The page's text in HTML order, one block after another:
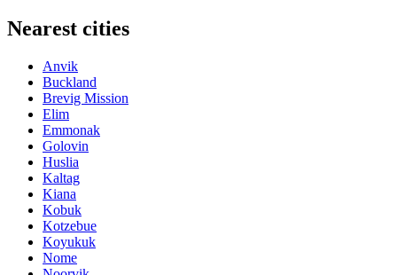
Nearest cities
Anvik
Buckland
Brevig Mission
Elim
Emmonak
Golovin
Huslia
Kaltag
Kiana
Kobuk
Kotzebue
Koyukuk
Nome